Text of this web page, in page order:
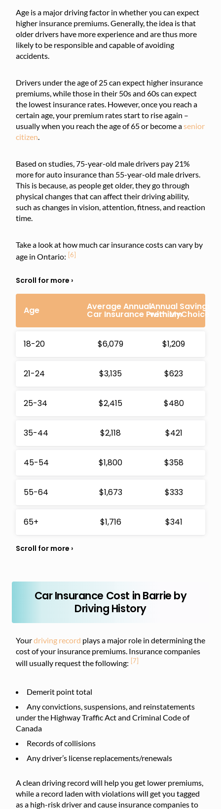
Age is a major driving factor in whether you can expect
higher insurance premiums. Generally, the idea is that
older drivers have more experience and are thus more
likely to be responsible and capable of avoiding
accidents.
Drivers under the age of 25 can expect higher insurance
premiums, while those in their 50s and 60s can expect
the lowest insurance rates. However, once you reach a
certain age, your premium rates start to rise again –
usually when you reach the age of 65 or become asenior
citizen.
Based on studies, 75-year-old male drivers pay 21%
more for auto insurance than 55-year-old male drivers.
This is because, as people get older, they go through
physical changes that can affect their driving ability,
such as changes in vision, attention, fitness, and reaction
time.
Take a look at how much car insurance costs can vary by
age in Ontario: [6]
Age Average Annual
Car Insurance Premium
Annual Savings
with MyChoice
18-20 $6,079 $1,209
21-24 $3,135 $623
25-34 $2,415 $480
35-44 $2,118 $421
45-54 $1,800 $358
55-64 $1,673 $333
65+ $1,716 $341
Car Insurance Cost in Barrie by
Driving History
Yourdriving record plays a major role in determining the
cost of your insurance premiums. Insurance companies
will usually request the following: [7]
Demerit point total
Any convictions, suspensions, and reinstatements
under the Highway Traffic Act and Criminal Code of
Canada
Records of collisions
Any driver’s license replacements/renewals
A clean driving record will help you get lower premiums,
while a record laden with violations will get you tagged
as a high-risk driver and cause insurance companies to